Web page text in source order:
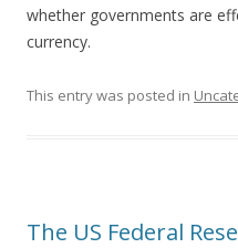
whether governments are
currency.
This entry was posted in
The US Federal